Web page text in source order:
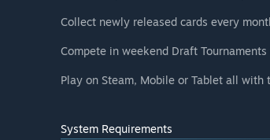
Collect newly released cards every
Compete in weekend Draft
Play on Steam, Mobile or Tablet all
System Requirements